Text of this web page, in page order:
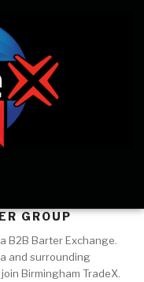
GROUP
B2B Barter Exchange.
and surrounding
Birmingham TradeX.